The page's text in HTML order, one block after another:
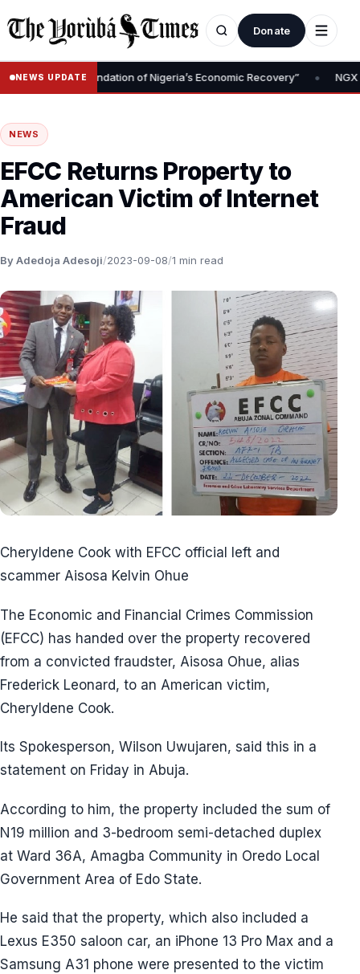
Donate
NEWS UPDATE
Is Foundation of Nigeria’s Economic Recovery” • NGX
NEWS
EFCC Returns Property to
American Victim of Internet
Fraud
By Adedoja Adesoji/2023-09-08/1 min read
Cheryldene Cook with EFCC official left and
scammer Aisosa Kelvin Ohue
The Economic and Financial Crimes Commission
(EFCC) has handed over the property recovered
from a convicted fraudster, Aisosa Ohue, alias
Frederick Leonard, to an American victim,
Cheryldene Cook.
Its Spokesperson, Wilson Uwujaren, said this in a
statement on Friday in Abuja.
According to him, the property included the sum of
N19 million and 3-bedroom semi-detached duplex
at Ward 36A, Amagba Community in Oredo Local
Government Area of Edo State.
He said that the property, which also included a
Lexus E350 saloon car, an iPhone 13 Pro Max and a
Samsung A31 phone were presented to the victim